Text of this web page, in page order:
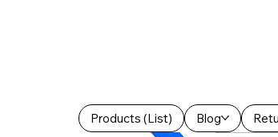
Products (List) Blog